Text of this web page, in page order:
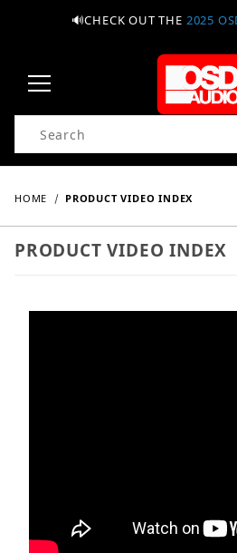
🔊CHECK OUT THE 2025
Product Search
HOME PRODUCT VIDEO INDEX
PRODUCT VIDEO INDEX